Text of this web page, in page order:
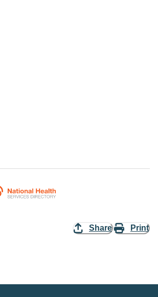
Share Print